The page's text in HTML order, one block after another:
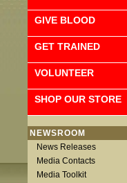
GIVE BLOOD
GET TRAINED
VOLUNTEER
SHOP OUR STORE
NEWSROOM
News Releases
Media Contacts
Media Toolkit